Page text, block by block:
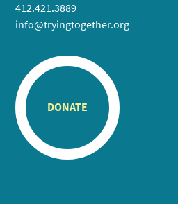
412.421.3889
info@tryingtogether.org
DONATE